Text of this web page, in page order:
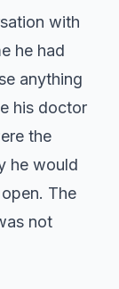
with
he had
anything
his doctor
the
he would
The
not